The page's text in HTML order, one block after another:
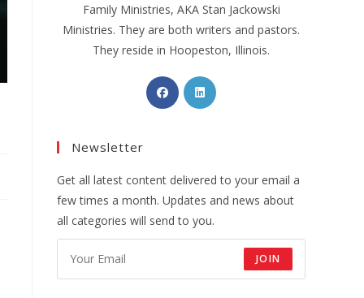
Family Ministries, AKA Stan Jackowski
Ministries. They are both writers and pastors.
They reside in Hoopeston, Illinois.
Newsletter
Get all latest content delivered to your email a
few times a month. Updates and news about
all categories will send to you.
JOIN